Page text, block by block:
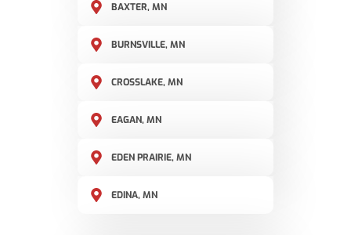
BAXTER, MN
BURNSVILLE, MN
CROSSLAKE, MN
EAGAN, MN
EDEN PRAIRIE, MN
EDINA, MN